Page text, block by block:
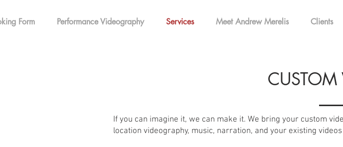
Form Performance Videography Services Meet Andrew Merelis Clients
CUSTOM
If you can imagine it, we can make it. We bring your custom
location videography, music, narration, and your existing